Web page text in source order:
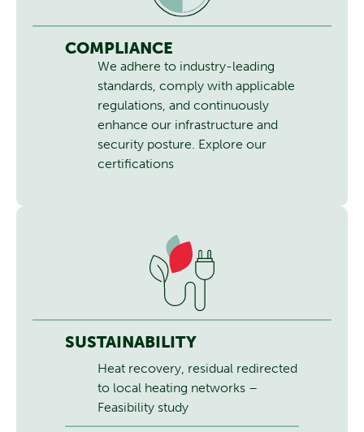
COMPLIANCE
We adhere to industry-leading
standards, comply with applicable
regulations, and continuously
enhance our infrastructure and
security posture. Explore our
certifications
SUSTAINABILITY
Heat recovery, residual redirected
to local heating networks –
Feasibility study